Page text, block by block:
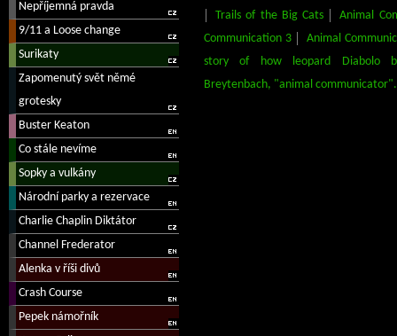
Trails of the Big Cats
Animal
Communication 3
Animal
story of how leopard Diabolo
Breytenbach, "animal communicator".